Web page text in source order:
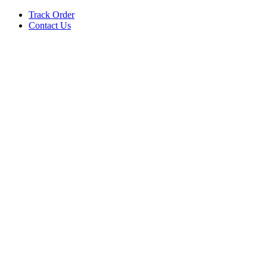
Track Order
Contact Us